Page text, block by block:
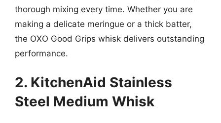
thorough mixing every time. Whether you are
making a delicate meringue or a thick batter,
the OXO Good Grips whisk delivers outstanding
performance.
2. KitchenAid Stainless
Steel Medium Whisk